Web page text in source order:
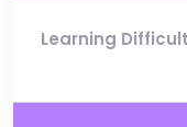
Learning